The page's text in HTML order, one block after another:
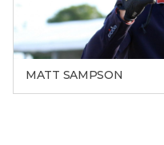
MATT SAMPSON